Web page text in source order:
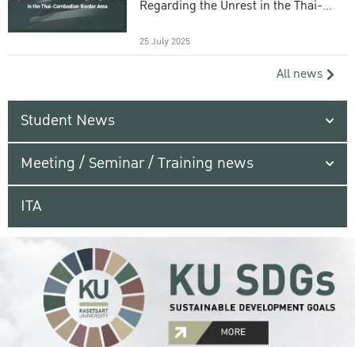
Regarding the Unrest in the Thai-
25 July 2025
All news
Student News
Meeting / Seminar / Training news
ITA